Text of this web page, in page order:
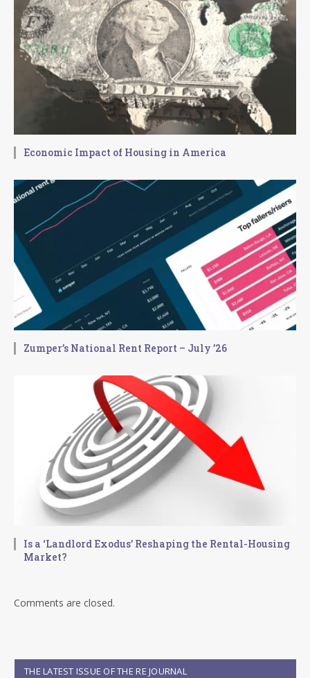
Economic Impact of Housing in America
Zumper’s National Rent Report – July ’26
Is a ‘Landlord Exodus’ Reshaping the Rental-Housing
Market?
Comments are closed.
THE LATEST ISSUE OF THE RE JOURNAL